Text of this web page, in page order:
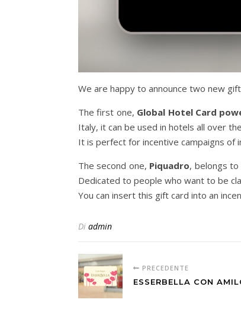
We are happy to announce two new
The first one, Global Hotel Card
Italy, it can be used in hotels all over
It is perfect for incentive campaigns of
The second one, Piquadro, belongs to
Dedicated to people who want to be
You can insert this gift card into an
Di admin
PRECEDENTE
ESSERBELLA CON